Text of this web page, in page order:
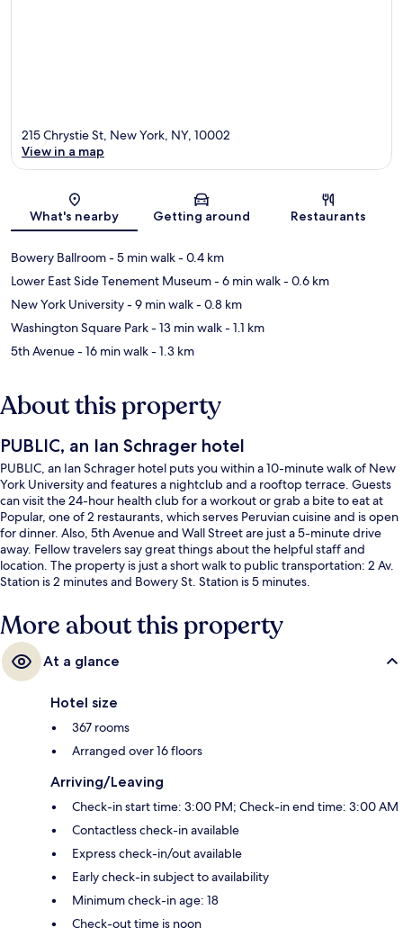
Map
215 Chrystie St, New York, NY, 10002
View in a map
What's nearby Getting around Restaurants
Bowery Ballroom- 5 min walk- 0.4 km
Lower East Side Tenement Museum- 6 min walk- 0.6 km
New York University- 9 min walk- 0.8 km
Washington Square Park- 13 min walk- 1.1 km
5th Avenue- 16 min walk- 1.3 km
About this property
PUBLIC, an Ian Schrager hotel
PUBLIC, an Ian Schrager hotel puts you within a 10-minute walk of New
York University and features a nightclub and a rooftop terrace. Guests
can visit the 24-hour health club for a workout or grab a bite to eat at
Popular, one of 2 restaurants, which serves Peruvian cuisine and is open
for dinner. Also, 5th Avenue and Wall Street are just a 5-minute drive
away. Fellow travelers say great things about the helpful staff and
location. The property is just a short walk to public transportation: 2 Av.
Station is 2 minutes and Bowery St. Station is 5 minutes.
More about this property
At a glance
Hotel size
367 rooms
Arranged over 16 floors
Arriving/Leaving
Check-in start time: 3:00 PM; Check-in end time: 3:00 AM
Contactless check-in available
Express check-in/out available
Early check-in subject to availability
Minimum check-in age: 18
Check-out time is noon